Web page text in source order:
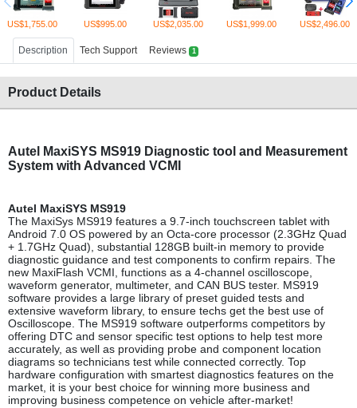
US$1,755.00 US$995.00 US$2,035.00 US$1,999.00 US$2,496.00
Description Tech Support Reviews 1
Product Details
Autel MaxiSYS MS919 Diagnostic tool and Measurement
System with Advanced VCMI
Autel MaxiSYS MS919
The MaxiSys MS919 features a 9.7-inch touchscreen tablet with
Android 7.0 OS powered by an Octa-core processor (2.3GHz Quad
+ 1.7GHz Quad), substantial 128GB built-in memory to provide
diagnostic guidance and test components to confirm repairs. The
new MaxiFlash VCMI, functions as a 4-channel oscilloscope,
waveform generator, multimeter, and CAN BUS tester. MS919
software provides a large library of preset guided tests and
extensive waveform library, to ensure techs get the best use of
Oscilloscope. The MS919 software outperforms competitors by
offering DTC and sensor specific test options to help test more
accurately, as well as providing probe and component location
diagrams so technicians test while connected correctly. Top
hardware configuration with smartest diagnostics features on the
market, it is your best choice for winning more business and
improving business competence on vehicle after-market!